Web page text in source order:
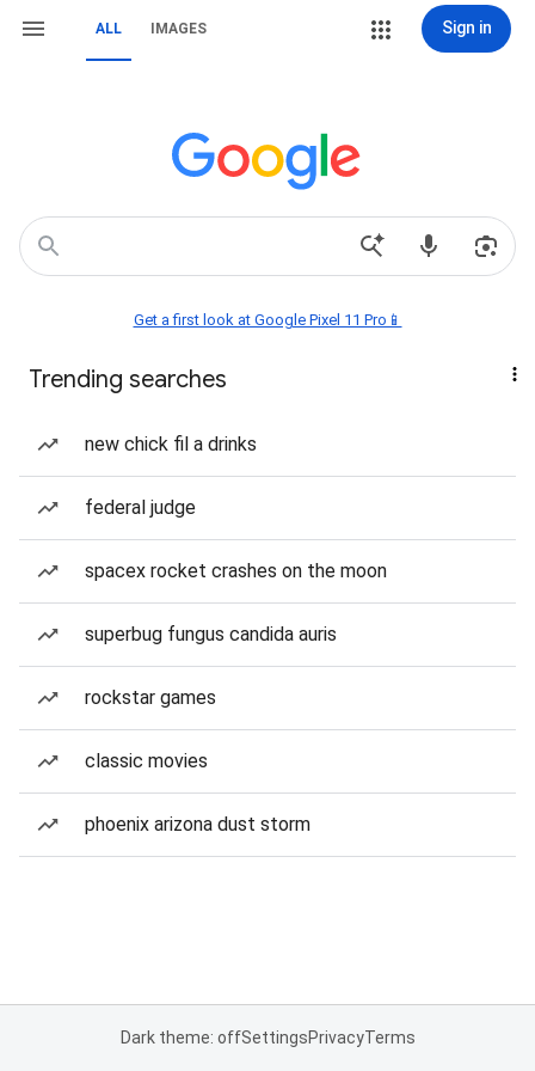
ALL IMAGES Sign in
Get a first look at Google Pixel 11 Pro📱
Trending searches
new chick fil a drinks
federal judge
spacex rocket crashes on the moon
superbug fungus candida auris
rockstar games
classic movies
phoenix arizona dust storm
Dark theme: offSettingsPrivacyTerms